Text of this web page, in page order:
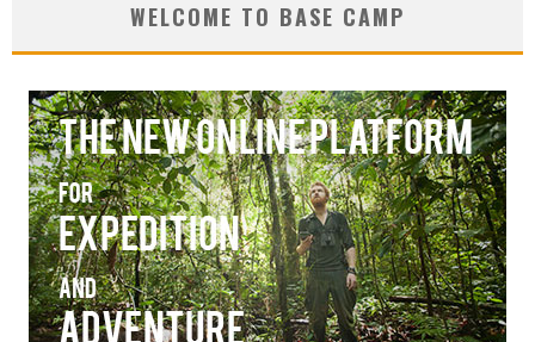
WELCOME TO BASE CAMP